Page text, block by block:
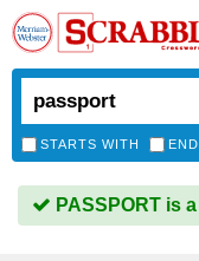
STARTS WITH
PASSPORT is